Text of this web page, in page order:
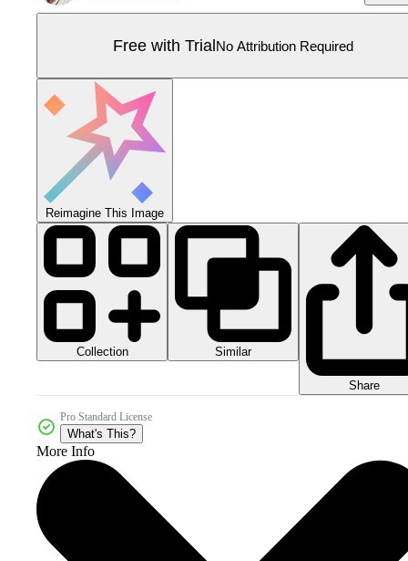
Free with TrialNo Attribution Required
Reimagine This Image
Collection Similar
Share
Pro Standard License
What's This?
More Info